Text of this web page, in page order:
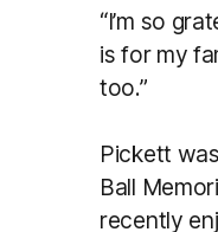
“I’m so
is for my
too.”
Pickett
Ball
recently